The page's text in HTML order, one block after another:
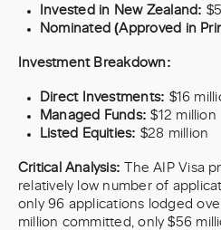
Invested in New Zealand:
Nominated (Approved in
Investment Breakdown:
Direct Investments: $16
Managed Funds: $12 million
Listed Equities: $28 million
Critical Analysis: The AIP Visa
relatively low number of
only 96 applications lodged
million committed, only $56